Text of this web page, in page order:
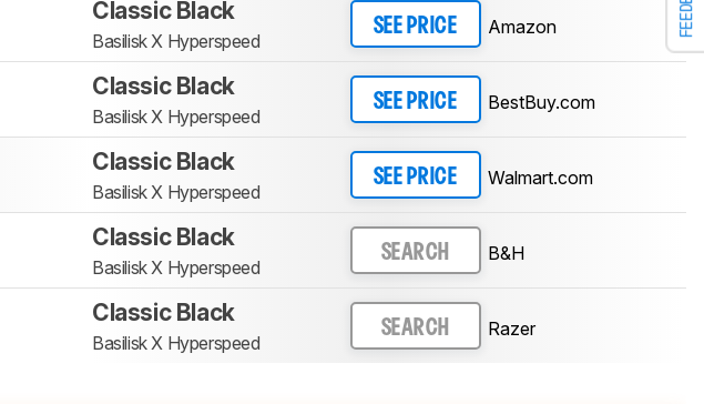
Classic Black
Basilisk X Hyperspeed
SEE PRICE Amazon
Classic Black
Basilisk X Hyperspeed
SEE PRICE BestBuy.com
Classic Black
Basilisk X Hyperspeed
SEE PRICE Walmart.com
Classic Black
Basilisk X Hyperspeed
SEARCH B&H
Classic Black
Basilisk X Hyperspeed
SEARCH Razer